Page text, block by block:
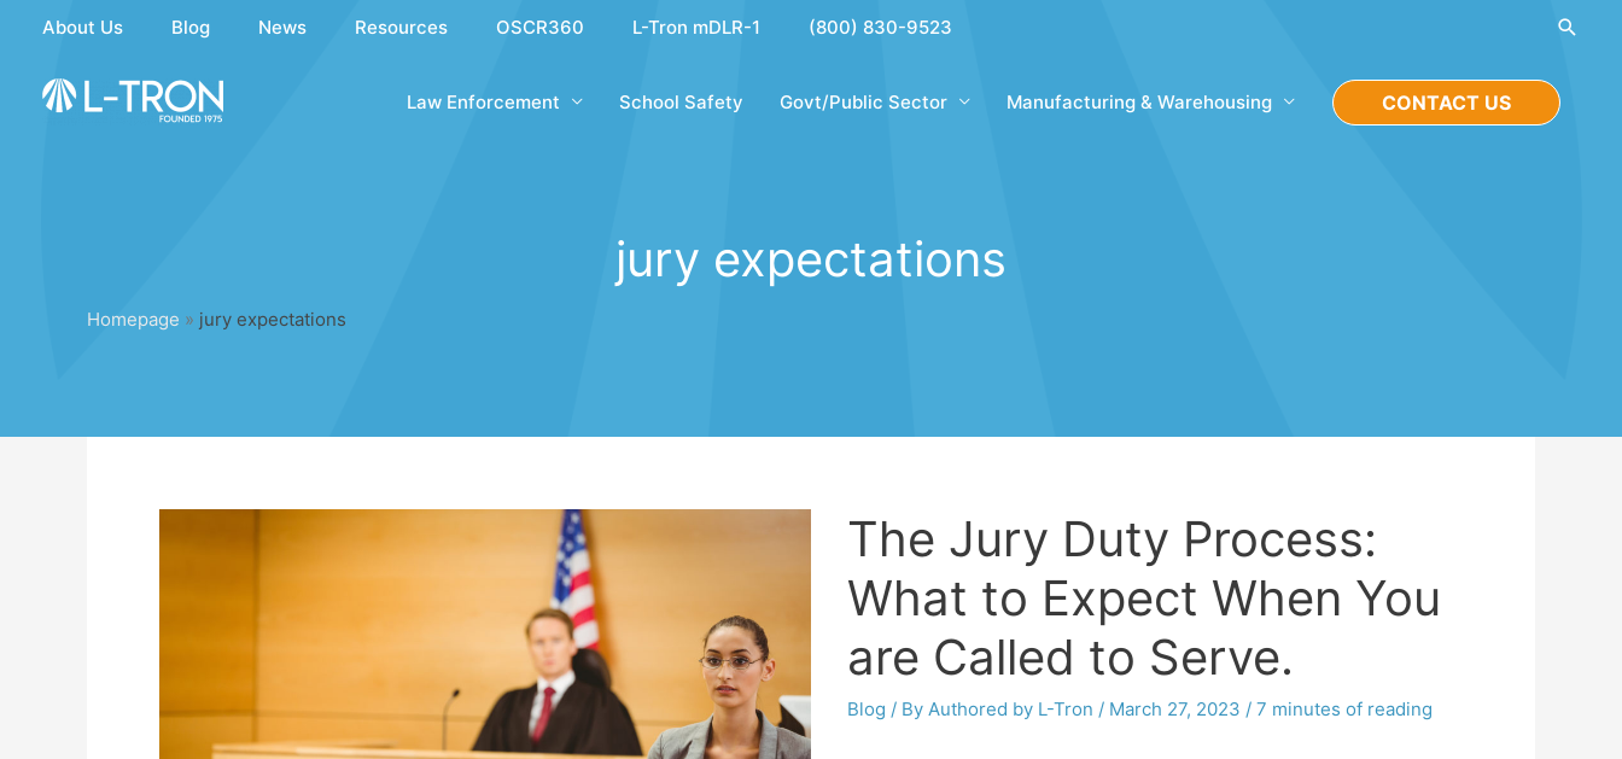
content
About Us Blog News Resources OSCR360 L-Tron mDLR-1 (800) 830-9523
Law Enforcement School Safety Govt/Public Sector Manufacturing & Warehousing CONTACT US
jury expectations
Homepage » jury expectations
The Jury Duty Process:
What to Expect When You
are Called to Serve.
Blog / By Authored by L-Tron / March 27, 2023 / 7 minutes of reading